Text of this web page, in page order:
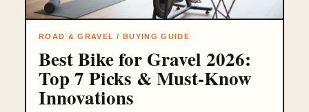
ROAD & GRAVEL / BUYING GUIDE
Best Bike for Gravel 2026:
Top 7 Picks & Must-Know
Innovations